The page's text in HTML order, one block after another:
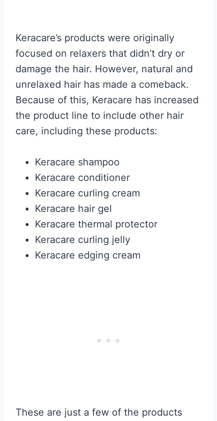
Keracare’s products were originally
focused on relaxers that didn’t dry or
damage the hair. However, natural and
unrelaxed hair has made a comeback.
Because of this, Keracare has increased
the product line to include other hair
care, including these products:
Keracare shampoo
Keracare conditioner
Keracare curling cream
Keracare hair gel
Keracare thermal protector
Keracare curling jelly
Keracare edging cream
These are just a few of the products